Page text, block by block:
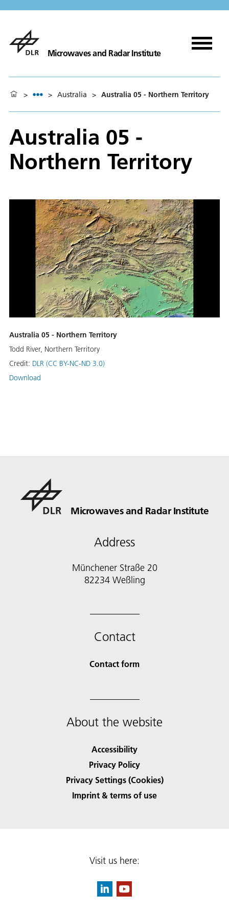
Microwaves and Radar Institute
> > Australia > Australia 05 - Northern Territory
Australia 05 -
Northern Territory
Australia 05 - Northern Territory
Todd River, Northern Territory
Credit: DLR (CC BY-NC-ND 3.0)
Download
Microwaves and Radar Institute
Address
Münchener Straße 20
82234 Weßling
Contact
Contact form
About the website
Accessibility
Privacy Policy
Privacy Settings (Cookies)
Imprint & terms of use
Visit us here: